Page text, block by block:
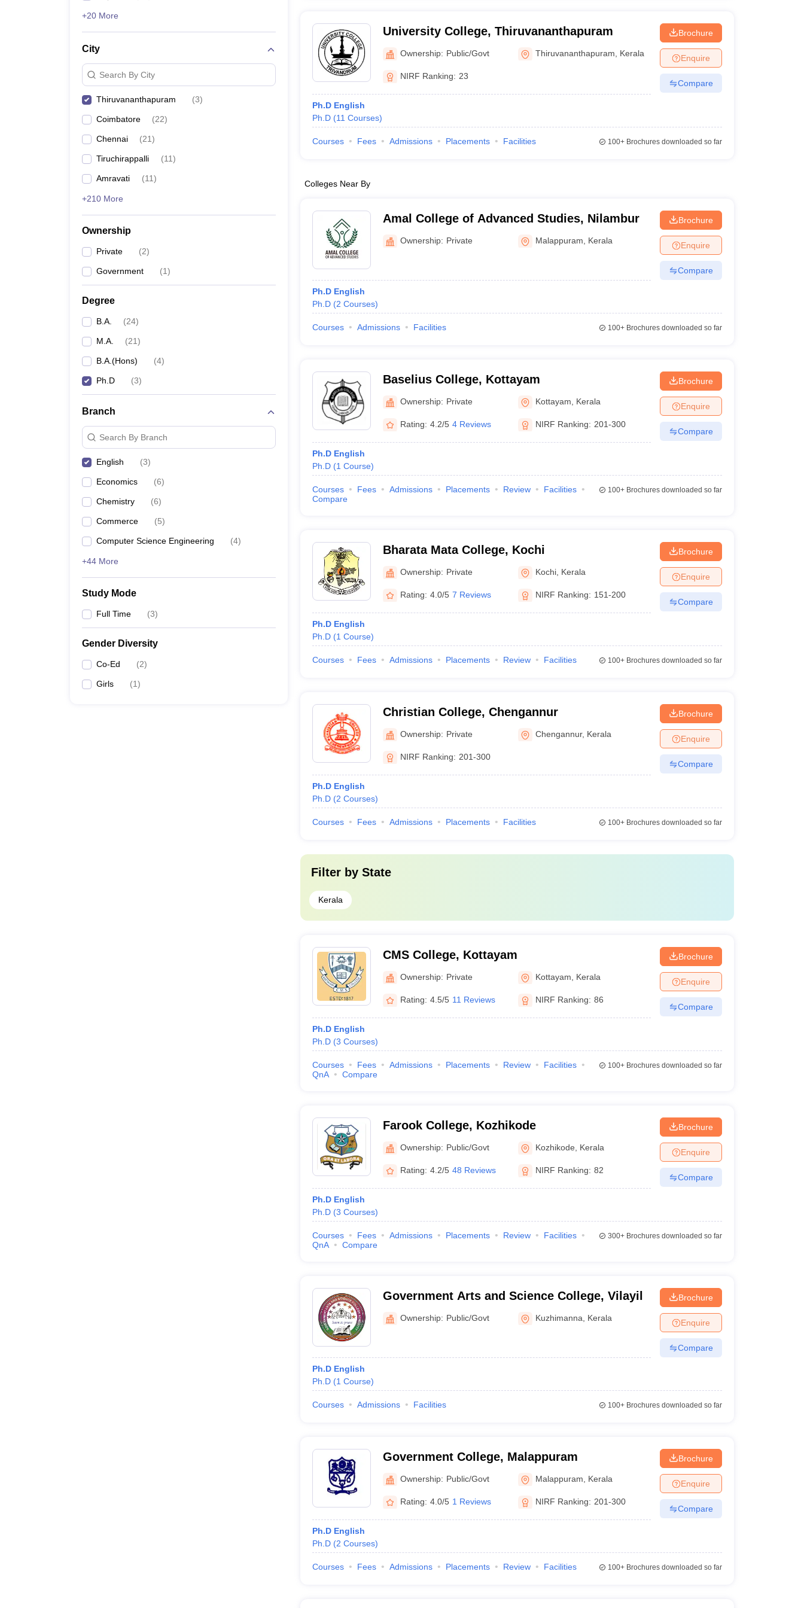
+20 More
City
Search By City
Thiruvananthapuram (3)
Coimbatore (22)
Chennai (21)
Tiruchirappalli (11)
Amravati (11)
+210 More
Ownership
Private (2)
Government (1)
Degree
B.A. (24)
M.A. (21)
B.A.(Hons) (4)
Ph.D (3)
Branch
Search By Branch
English (3)
Economics (6)
Chemistry (6)
Commerce (5)
Computer Science Engineering (4)
+44 More
Study Mode
Full Time (3)
Gender Diversity
Co-Ed (2)
Girls (1)
University College, Thiruvananthapuram
Ownership: Public/Govt Thiruvananthapuram Kerala
NIRF Ranking: 23
Ph.D English
Ph.D (11 Courses)
Brochure
Enquire
Compare
Courses Fees Admissions Placements Facilities 100+Brochures downloaded so far
Colleges Near By
Amal College of Advanced Studies, Nilambur
Ownership: Private Malappuram Kerala
Ph.D English
Ph.D (2 Courses)
Brochure
Enquire
Compare
Courses Admissions Facilities 100+Brochures downloaded so far
Baselius College, Kottayam
Ownership: Private Kottayam Kerala
Rating: 4.2/5 4 Reviews NIRF Ranking: 201-300
Ph.D English
Ph.D (1 Course)
Brochure
Enquire
Compare
Courses Fees Admissions Placements Review
Facilities
Compare
100+Brochures downloaded so far
Bharata Mata College, Kochi
Ownership: Private Kochi Kerala
Rating: 4.0/5 7 Reviews NIRF Ranking: 151-200
Ph.D English
Ph.D (1 Course)
Brochure
Enquire
Compare
Courses Fees Admissions Placements Review Facilities 100+Brochures downloaded so far
Christian College, Chengannur
Ownership: Private Chengannur, Kerala
NIRF Ranking: 201-300
Ph.D English
Ph.D (2 Courses)
Brochure
Enquire
Compare
Courses Fees Admissions Placements Facilities 100+Brochures downloaded so far
Filter by State
Kerala
CMS College, Kottayam
Ownership: Private Kottayam Kerala
Rating: 4.5/5 11 Reviews NIRF Ranking: 86
Ph.D English
Ph.D (3 Courses)
Brochure
Enquire
Compare
Courses Fees Admissions Placements Review
Facilities
QnA
Compare
100+Brochures downloaded so far
Farook College, Kozhikode
Ownership: Public/Govt Kozhikode Kerala
Rating: 4.2/5 48 Reviews NIRF Ranking: 82
Ph.D English
Ph.D (3 Courses)
Brochure
Enquire
Compare
Courses Fees Admissions Placements Review
Facilities
QnA
Compare
300+Brochures downloaded so far
Government Arts and Science College, Vilayil
Ownership: Public/Govt Kuzhimanna Kerala
Ph.D English
Ph.D (1 Course)
Brochure
Enquire
Compare
Courses Admissions Facilities 100+Brochures downloaded so far
Government College, Malappuram
Ownership: Public/Govt Malappuram Kerala
Rating: 4.0/5 1 Reviews NIRF Ranking: 201-300
Ph.D English
Ph.D (2 Courses)
Brochure
Enquire
Compare
Courses Fees Admissions Placements Review Facilities 100+Brochures downloaded so far